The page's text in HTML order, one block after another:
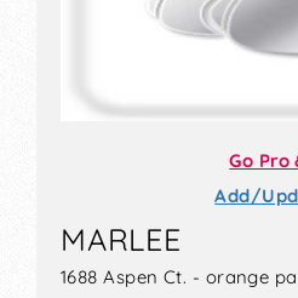
Go Pro
Add/
MARLEE
1688 Aspen Ct. - orange